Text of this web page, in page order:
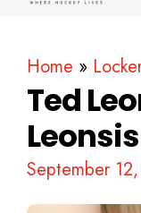
Home »
Ted
Leonsis
September